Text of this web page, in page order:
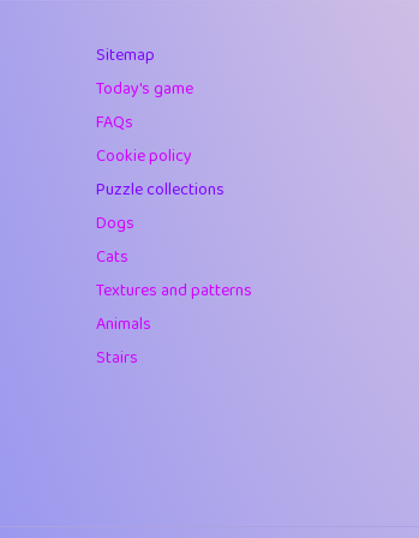
Sitemap
Today's game
FAQs
Cookie policy
Puzzle collections
Dogs
Cats
Textures and patterns
Animals
Stairs